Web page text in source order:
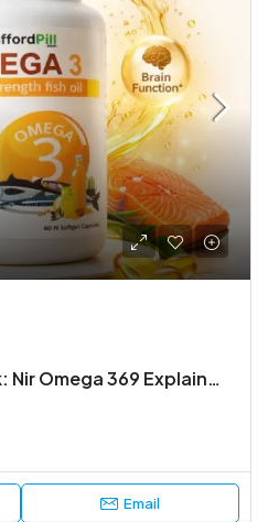
The Daily Health Hack: Nir Omega 369 Explained
Email